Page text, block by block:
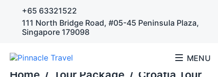
+65 63321522
111 North Bridge Road, #05-45 Peninsula Plaza,
Singapore 179098
MENU